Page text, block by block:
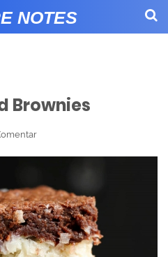
NOTES
Brownies